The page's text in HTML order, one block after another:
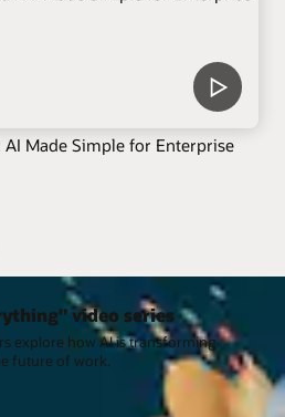
AI Made Simple for Enterprise
video series
explore how AI is transforming
future of work.